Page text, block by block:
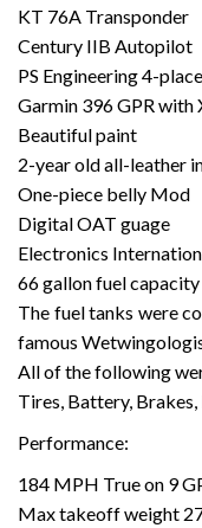
KT 76A Transponder
Century IIB Autopilot
PS Engineering 4-
Garmin 396 GPR with
Beautiful paint
2-year old all-leather
One-piece belly Mod
Digital OAT guage
Electronics
66 gallon fuel capacity
The fuel tanks were
famous
All of the following
Tires, Battery,
Performance:
184 MPH True on 9
Max takeoff weight